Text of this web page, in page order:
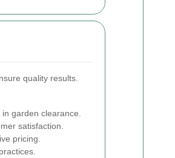
quality results.
garden clearance.
satisfaction.
pricing.